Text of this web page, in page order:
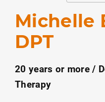
Michelle
DPT
20 years or more /
Therapy